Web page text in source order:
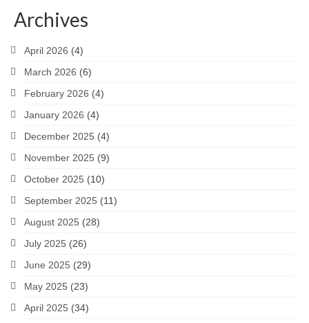
Archives
April 2026 (4)
March 2026 (6)
February 2026 (4)
January 2026 (4)
December 2025 (4)
November 2025 (9)
October 2025 (10)
September 2025 (11)
August 2025 (28)
July 2025 (26)
June 2025 (29)
May 2025 (23)
April 2025 (34)